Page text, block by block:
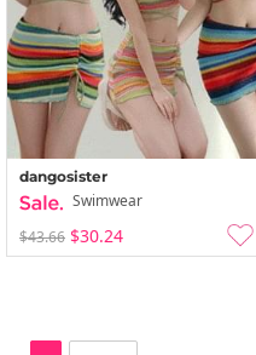
dangosister
Swimwear
$43.66 $30.24